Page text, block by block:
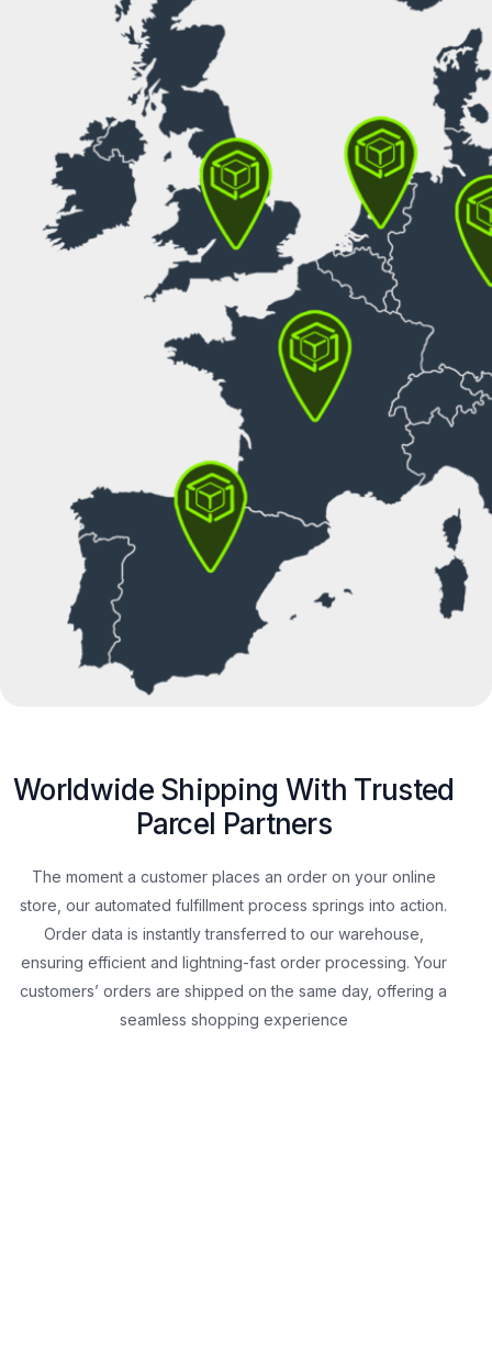
Worldwide Shipping With Trusted
Parcel Partners
The moment a customer places an order on your online
store, our automated fulfillment process springs into action.
Order data is instantly transferred to our warehouse,
ensuring efficient and lightning-fast order processing. Your
customers’ orders are shipped on the same day, offering a
seamless shopping experience